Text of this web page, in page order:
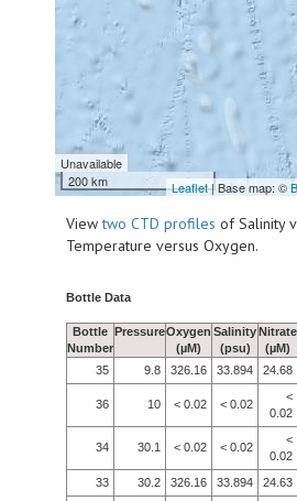
Unavailable
200 km
Leaflet| Base map: ©
Viewtwo CTD profiles of Salinity
Temperature versus Oxygen.
Bottle Data
Bottle
Number
PressureOxygen
(µM)
Salinity
(psu)
Nitrate
(µM)
35
9.8 326.16 33.894 24.68
36 10 < 0.02 < 0.02
<
0.02
34 30.1 < 0.02 < 0.02
<
0.02
33 30.2 326.16 33.894 24.63